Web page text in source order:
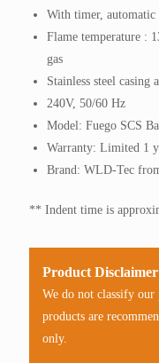
With timer,
Flame temperature :
gas
Stainless steel casing
240V, 50/60 Hz
Model: Fuego SCS
Warranty: Limited 1
Brand: WLD-Tec
** Indent time is
Product Disclaimer
We do not classify our
products are
only.